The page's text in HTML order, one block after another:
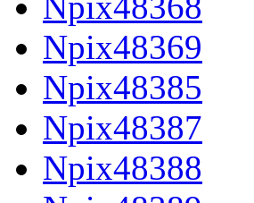
Npix48369
Npix48385
Npix48387
Npix48388